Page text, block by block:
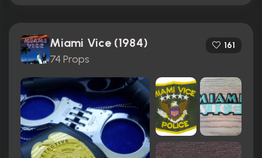
Miami Vice (1984)
74 Props
161